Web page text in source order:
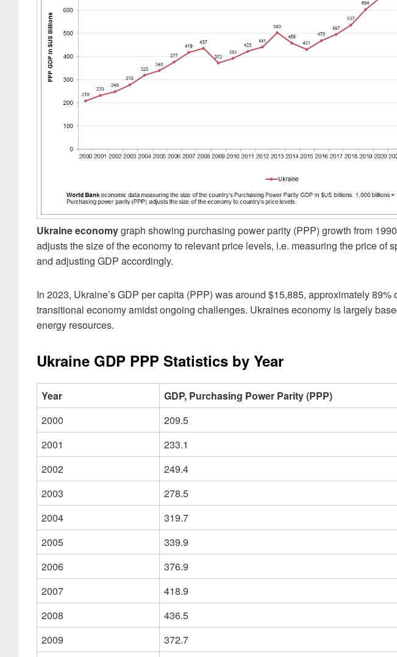
Ukraine economygraph showing purchasing power parity (PPP) growth from
adjusts the size of the economy to relevant price levels, i.e. measuring the price of
and adjusting GDP accordingly.
In 2023, Ukraine’s GDP per capita (PPP) was around $15,885, approximately
transitional economy amidst ongoing challenges. Ukraines economy is largely
energy resources.
Ukraine GDP PPP Statistics by Year
Year
GDP, Purchasing Power Parity (PPP)
2000
209.5
2001
233.1
2002
249.4
2003
278.5
2004
319.7
2005
339.9
2006
376.9
2007
418.9
2008
436.5
2009
372.7